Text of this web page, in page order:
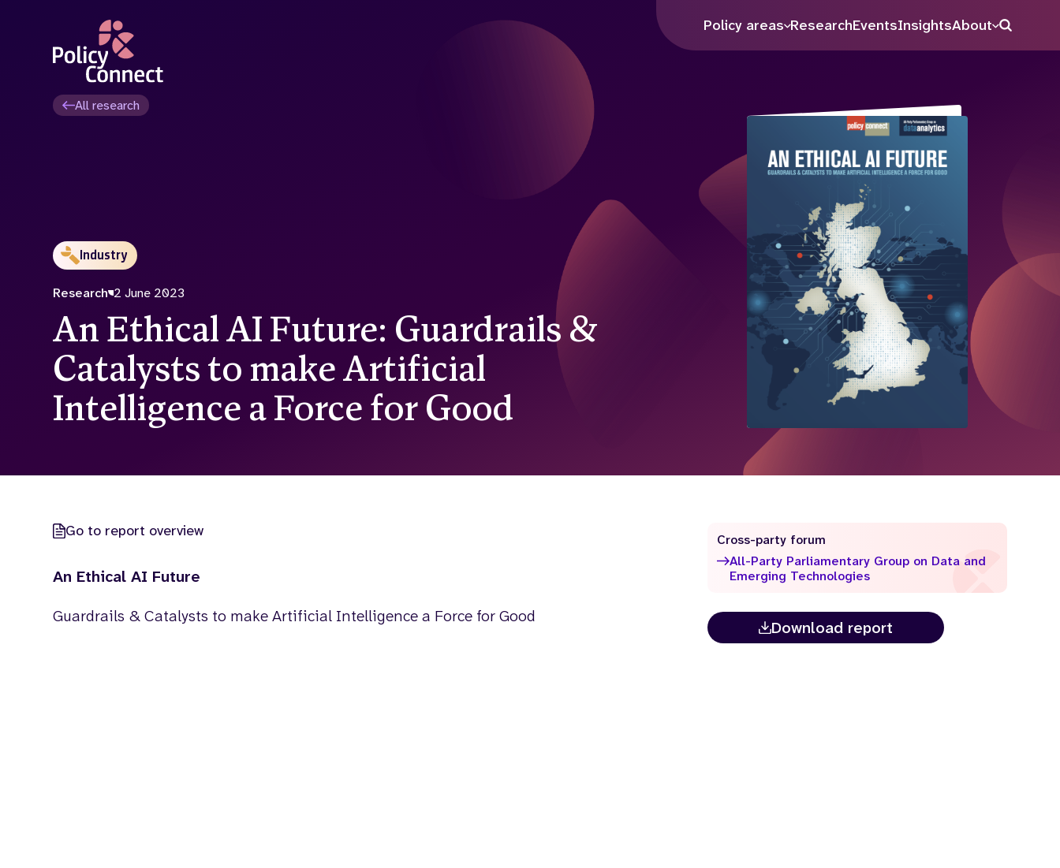
Policy areas ResearchEventsInsightsAbout Search
All research
Industry
Research 2 June 2023
An Ethical AI Future: Guardrails &
Catalysts to make Artificial
Intelligence a Force for Good
Go to report overview
An Ethical AI Future
Guardrails & Catalysts to make Artificial Intelligence a Force for Good
Cross-party forum
All-Party Parliamentary Group on Data and
Emerging Technologies
Download report